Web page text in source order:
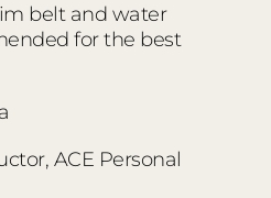
belt and water
for the best
ACE Personal